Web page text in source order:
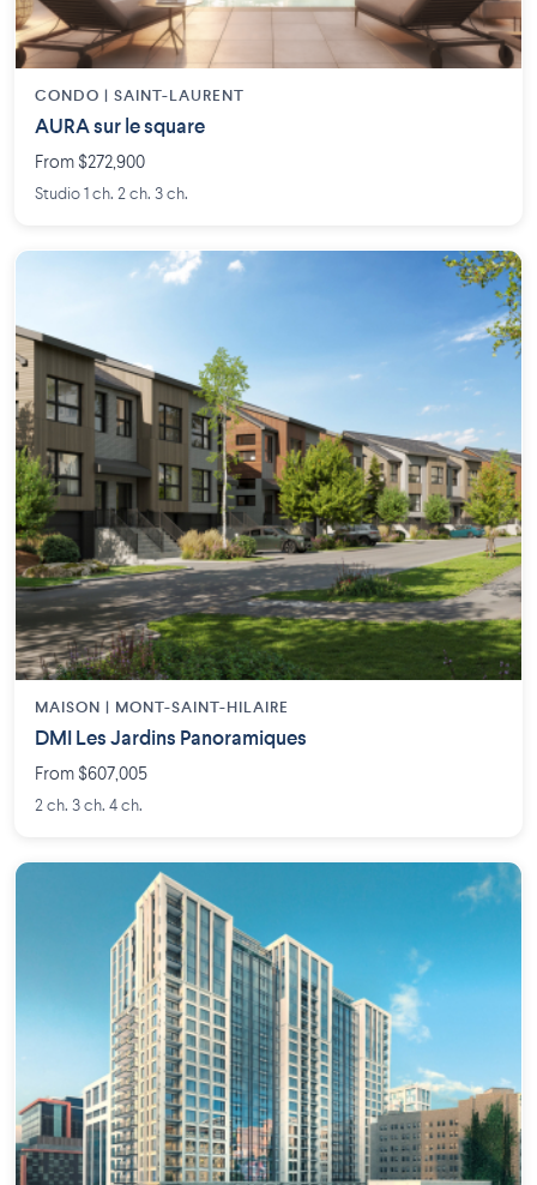
CONDO | SAINT-LAURENT
AURA sur le square
From $272,900
Studio 1 ch. 2 ch. 3 ch.
MAISON | MONT-SAINT-HILAIRE
DMI Les Jardins Panoramiques
From $607,005
2 ch. 3 ch. 4 ch.